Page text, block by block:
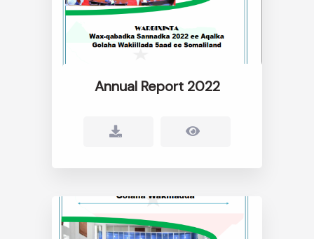
Annual Report 2022